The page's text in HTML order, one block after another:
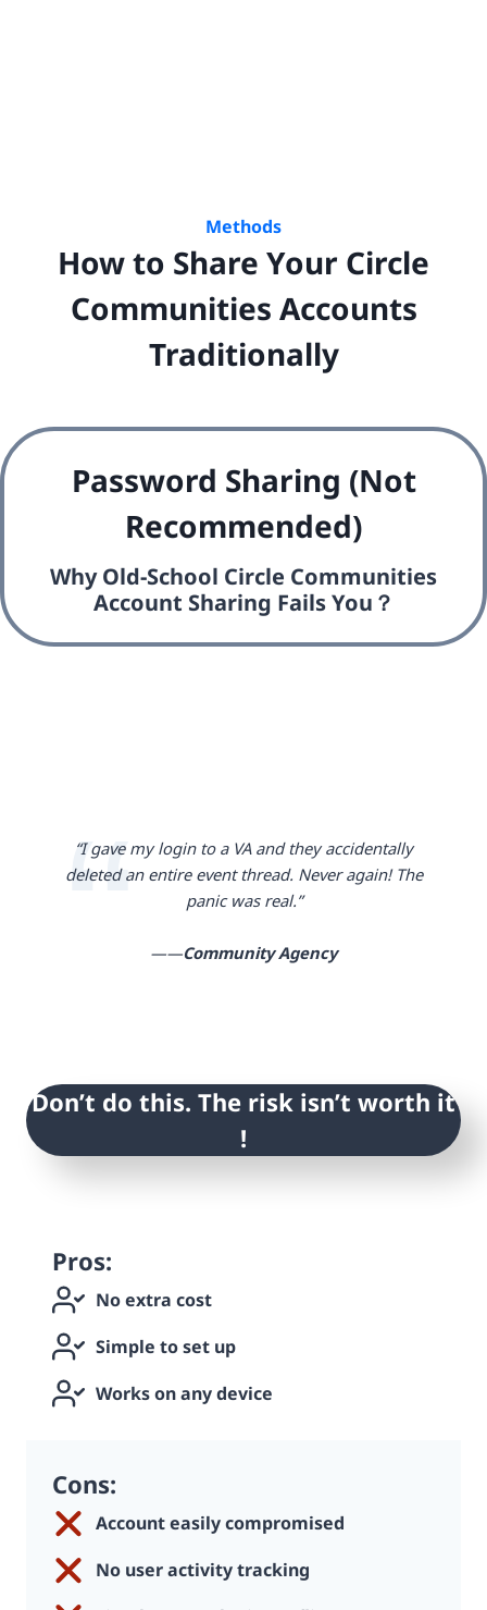
Methods
How to Share Your Circle
Communities Accounts
Traditionally
Password Sharing (Not
Recommended)
Why Old-School Circle Communities
Account Sharing Fails You？
“I gave my login to a VA and they accidentally
deleted an entire event thread. Never again! The
panic was real.”
——Community Agency
Don’t do this. The risk isn’t worth it
!
Pros:
No extra cost
Simple to set up
Works on any device
Cons:
Account easily compromised
No user activity tracking